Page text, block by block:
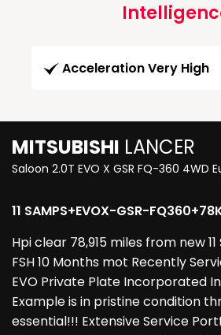
Acceleration Very High
MITSUBISHI LANCER
Saloon 2.0T EVO X GSR FQ-360 4WD
11 SAMPS+EVOX-GSR-
Hpi clear 78,915 miles from new
FSH 10 Months mot Recently
EVO Private Plate Incorporated
Example is in pristine condition
essential!!! Extensive Service